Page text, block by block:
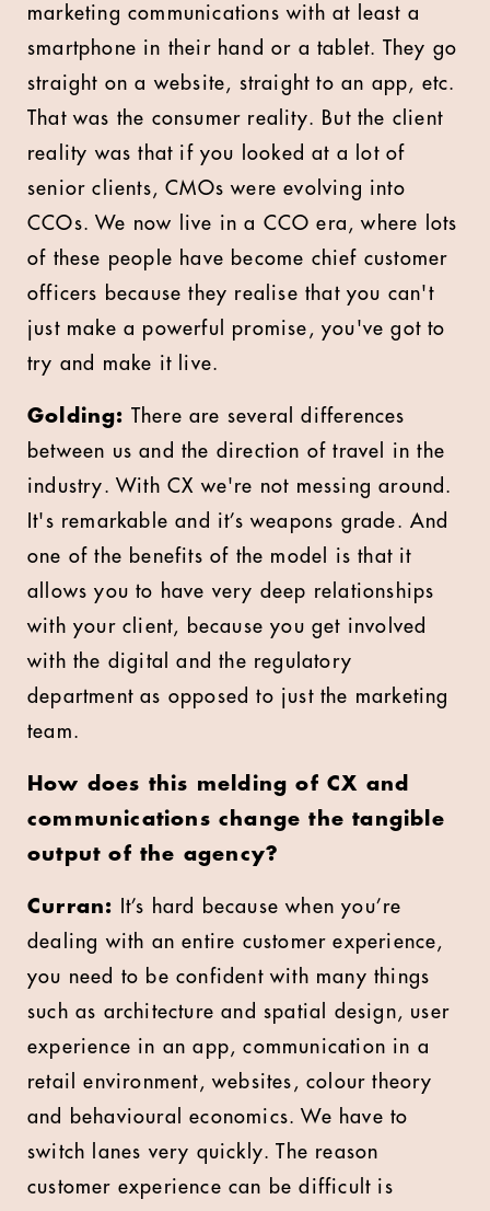
marketing communications with at least a
smartphone in their hand or a tablet. They go
straight on a website, straight to an app, etc.
That was the consumer reality. But the client
reality was that if you looked at a lot of
senior clients, CMOs were evolving into
CCOs. We now live in a CCO era, where lots
of these people have become chief customer
officers because they realise that you can't
just make a powerful promise, you've got to
try and make it live.
Golding: There are several differences
between us and the direction of travel in the
industry. With CX we're not messing around.
It's remarkable and it’s weapons grade. And
one of the benefits of the model is that it
allows you to have very deep relationships
with your client, because you get involved
with the digital and the regulatory
department as opposed to just the marketing
team.
How does this melding of CX and
communications change the tangible
output of the agency?
Curran: It’s hard because when you’re
dealing with an entire customer experience,
you need to be confident with many things
such as architecture and spatial design, user
experience in an app, communication in a
retail environment, websites, colour theory
and behavioural economics. We have to
switch lanes very quickly. The reason
customer experience can be difficult is